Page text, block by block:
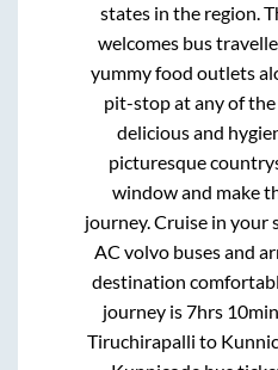
states in the region.
welcomes bus
yummy food outlets
pit-stop at any of
delicious and
picturesque
window and make
journey. Cruise in your
AC volvo buses and
destination
journey is7hrs
Tiruchirapalli to